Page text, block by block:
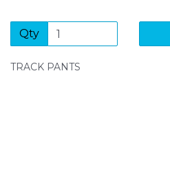
Qty
TRACK PANTS